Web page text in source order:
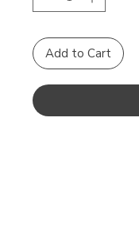
Add to Cart